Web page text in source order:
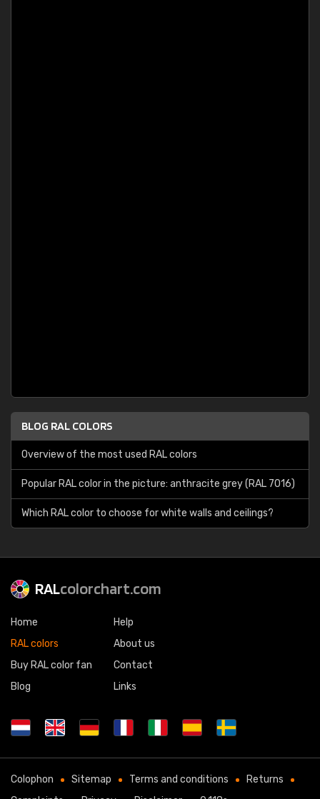
BLOG RAL COLORS
Overview of the most used RAL colors
Popular RAL color in the picture: anthracite grey (RAL 7016)
Which RAL color to choose for white walls and ceilings?
RALcolorchart.com
Home
RAL colors
Buy RAL color fan
Blog
Help
About us
Contact
Links
Colophon Sitemap Terms and conditions
Returns